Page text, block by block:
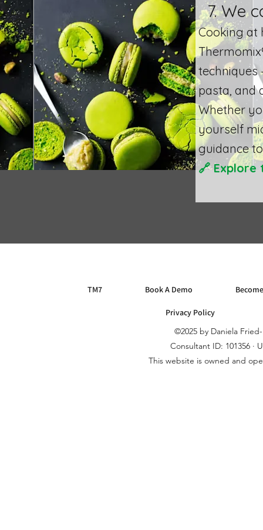
7. We
​Cooking at
techniques
pasta, and
Whether
yourself
guidance
🔗Explore
TM7 Book A Demo
Privacy Policy
©2025 by Daniela
Consultant ID: 101356 ·
This website is owned and